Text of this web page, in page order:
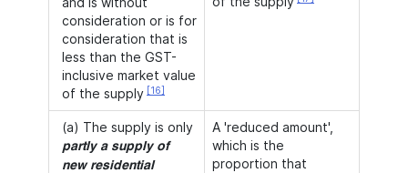
consideration or is for
consideration that is
less than the GST-
inclusive market value
of the supply [16]
(a) The supply is only
partly a supply of
new residential
A 'reduced amount',
which is the
proportion that